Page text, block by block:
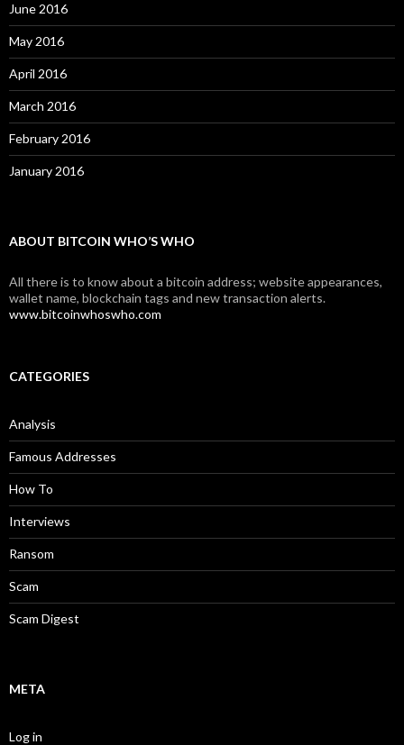
June 2016
May 2016
April 2016
March 2016
February 2016
January 2016
ABOUT BITCOIN WHO’S WHO
All there is to know about a bitcoin address; website appearances,
wallet name, blockchain tags and new transaction alerts.
www.bitcoinwhoswho.com
CATEGORIES
Analysis
Famous Addresses
How To
Interviews
Ransom
Scam
Scam Digest
META
Log in